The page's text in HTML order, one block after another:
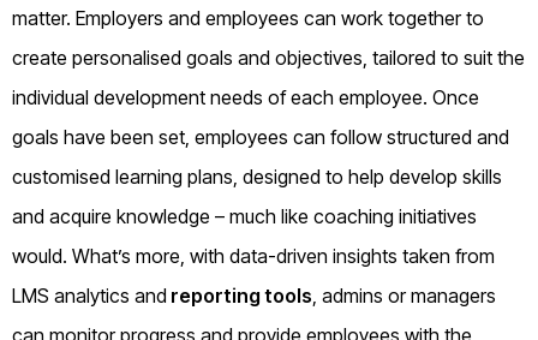
matter. Employers and employees can work together to
create personalised goals and objectives, tailored to suit the
individual development needs of each employee. Once
goals have been set, employees can follow structured and
customised learning plans, designed to help develop skills
and acquire knowledge – much like coaching initiatives
would. What’s more, with data-driven insights taken from
LMS analytics and reporting tools , admins or managers
can monitor progress and provide employees with the